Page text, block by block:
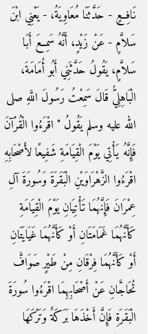
نَافِعٍ - حَدَّثَنَا مُعَاوِيَةُ، - يَعْنِي ابْنَ
سَلاَّمٍ - عَنْ زَيْدٍ، أَنَّهُ سَمِعَ أَبَا
سَلاَّمٍ، يَقُولُ حَدَّثَنِي أَبُو أُمَامَةَ،
الْبَاهِلِيُّ قَالَ سَمِعْتُ رَسُولَ اللَّهِ صلى
الله عليه وسلم يَقُولُ ‏"‏ اقْرَءُوا الْقُرْآنَ
فَإِنَّهُ يَأْتِي يَوْمَ الْقِيَامَةِ شَفِيعًا لأَصْحَابِهِ
اقْرَءُوا الزَّهْرَاوَيْنِ الْبَقَرَةَ وَسُورَةَ آلِ
عِمْرَانَ فَإِنَّهُمَا تَأْتِيَانِ يَوْمَ الْقِيَامَةِ
كَأَنَّهُمَا غَمَامَتَانِ أَوْ كَأَنَّهُمَا غَيَايَتَانِ
أَوْ كَأَنَّهُمَا فِرْقَانِ مِنْ طَيْرٍ صَوَافَّ
تُحَاجَّانِ عَنْ أَصْحَابِهِمَا اقْرَءُوا سُورَةَ
الْبَقَرَةِ فَإِنَّ أَخْذَهَا بَرَكَةٌ وَتَرْكَهَا